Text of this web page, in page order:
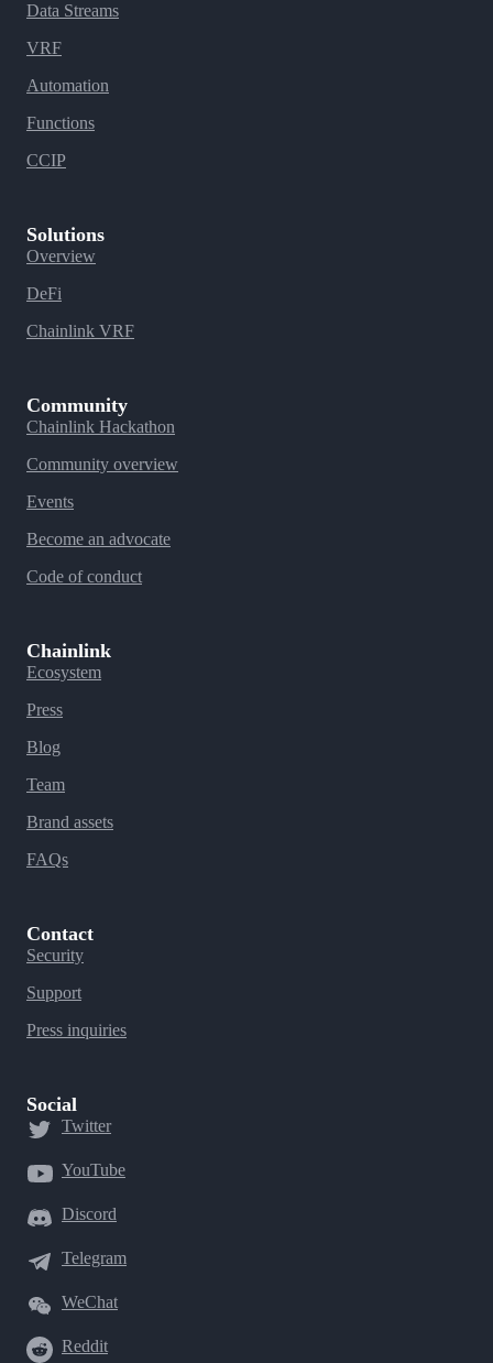
Data Streams
VRF
Automation
Functions
CCIP
Solutions
Overview
DeFi
Chainlink VRF
Community
Chainlink Hackathon
Community overview
Events
Become an advocate
Code of conduct
Chainlink
Ecosystem
Press
Blog
Team
Brand assets
FAQs
Contact
Security
Support
Press inquiries
Social
Twitter
YouTube
Discord
Telegram
WeChat
Reddit